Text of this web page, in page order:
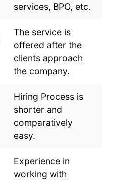
services, BPO, etc.
The service is
offered after the
clients approach
the company.
Hiring Process is
shorter and
comparatively
easy.
Experience in
working with